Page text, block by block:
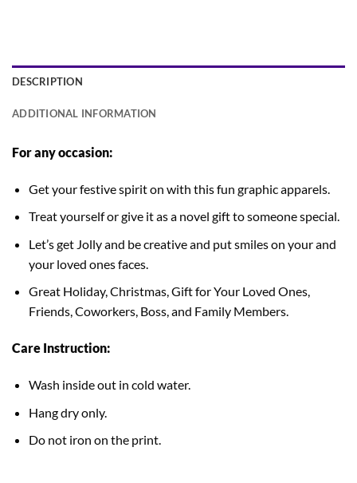
DESCRIPTION
ADDITIONAL INFORMATION
For any occasion:
Get your festive spirit on with this fun graphic apparels.
Treat yourself or give it as a novel gift to someone special.
Let’s get Jolly and be creative and put smiles on your and
your loved ones faces.
Great Holiday, Christmas, Gift for Your Loved Ones,
Friends, Coworkers, Boss, and Family Members.
Care Instruction:
Wash inside out in cold water.
Hang dry only.
Do not iron on the print.